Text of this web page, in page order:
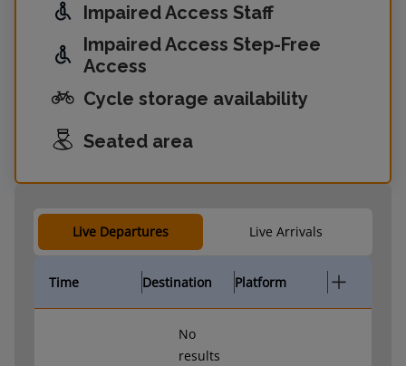
Impaired Access Staff
Impaired Access Step-Free
Access
Cycle storage availability
Seated area
Live Departures Live Arrivals
Time Destination Platform
No
results